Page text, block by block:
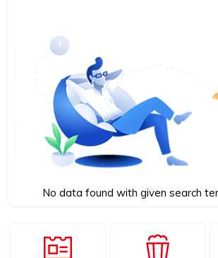
No data found with given search